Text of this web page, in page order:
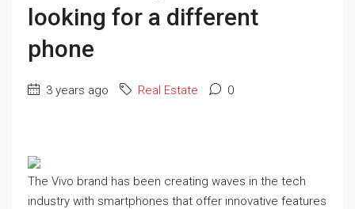
looking for a different
phone
3 years ago Real Estate 0
The Vivo brand has been creating waves in the tech
industry with smartphones that offer innovative features